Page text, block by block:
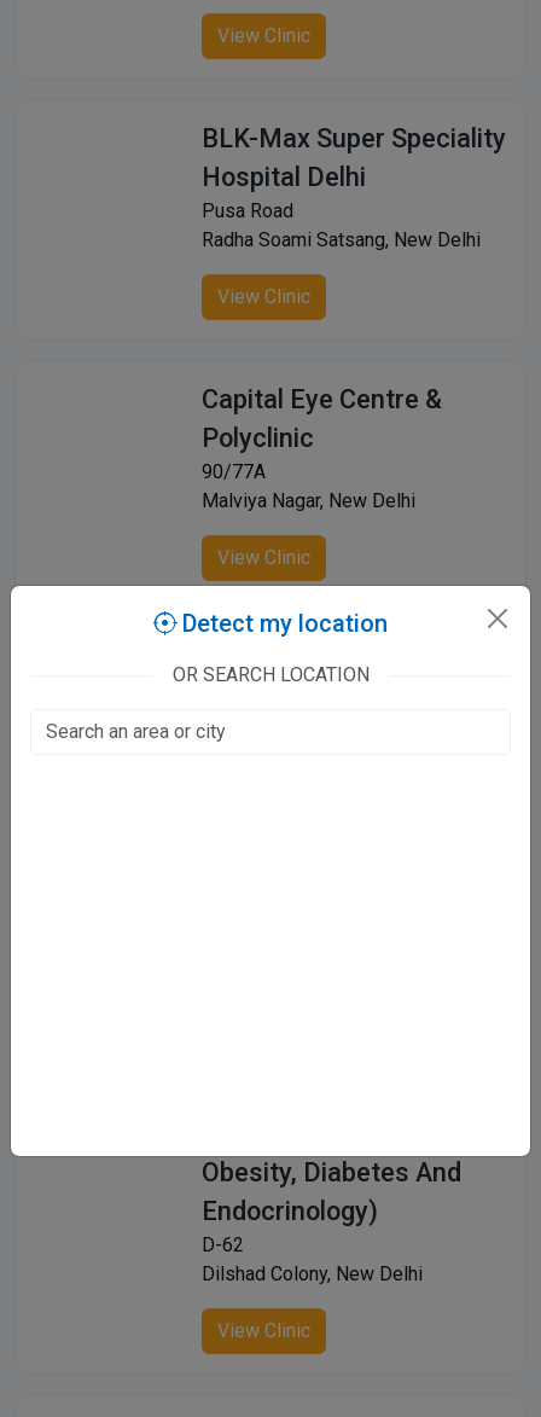
View Clinic
BLK-Max Super Speciality
Hospital Delhi
Pusa Road
Radha Soami Satsang, New Delhi
View Clinic
Capital Eye Centre &
Polyclinic
90/77A
Malviya Nagar, New Delhi
View Clinic
Care & Cure Clinic
Market
Obesity, Diabetes And
Endocrinology)
D-62
Dilshad Colony, New Delhi
View Clinic
Detect my location
OR SEARCH LOCATION